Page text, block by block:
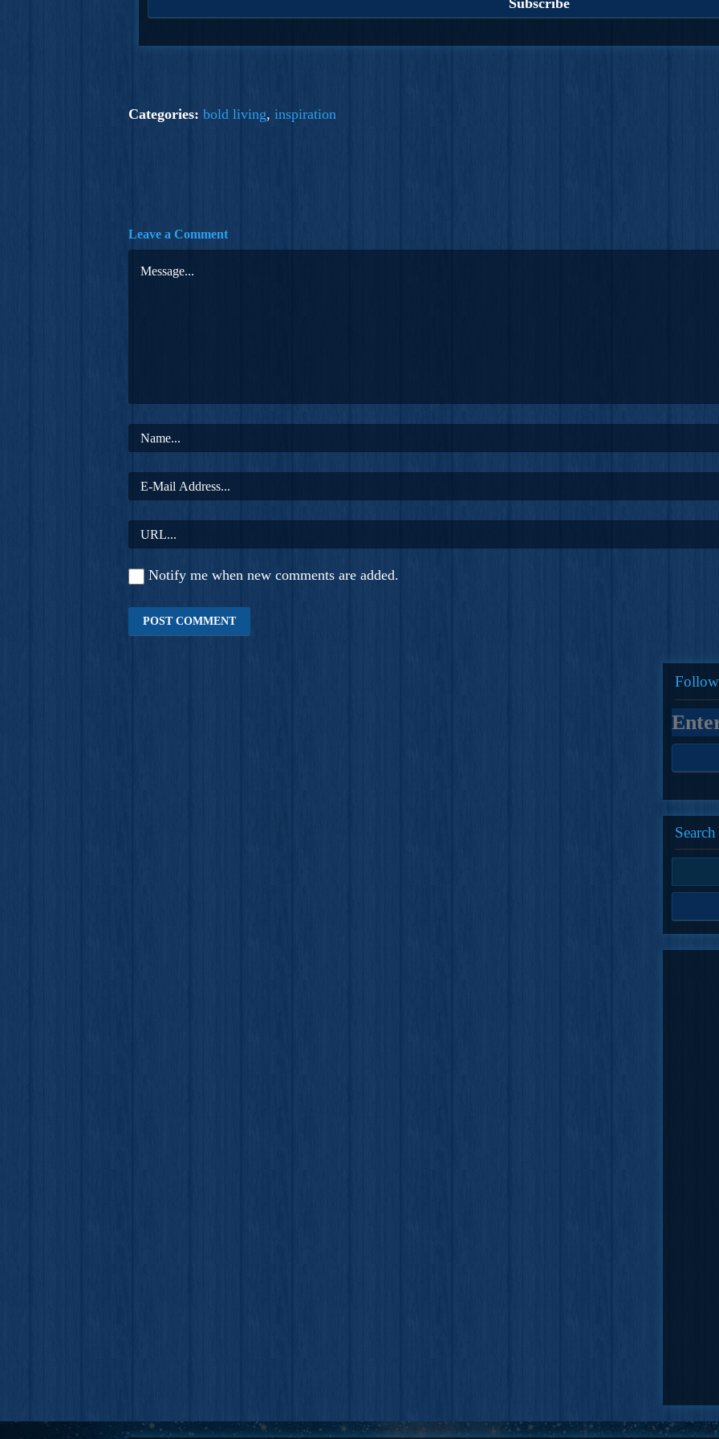
Categories: bold living, inspiration
Leave a Comment
Notify me when new comments are added.